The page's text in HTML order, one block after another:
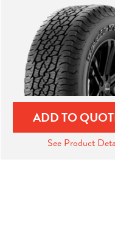
ADD TO
See Product